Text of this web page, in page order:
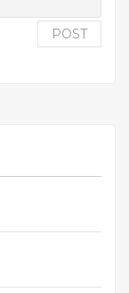
POST